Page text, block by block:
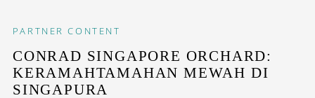
PARTNER CONTENT
CONRAD SINGAPORE ORCHARD:
KERAMAHTAMAHAN MEWAH DI
SINGAPURA